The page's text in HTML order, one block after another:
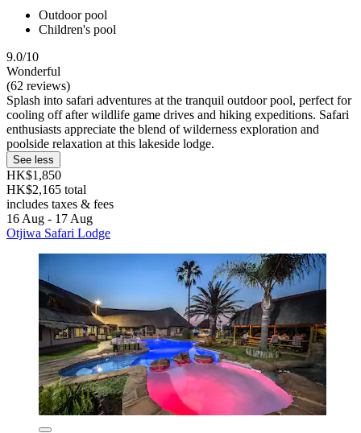
Outdoor pool
Children's pool
9.0/10
Wonderful
(62 reviews)
Splash into safari adventures at the tranquil outdoor pool, perfect for
cooling off after wildlife game drives and hiking expeditions. Safari
enthusiasts appreciate the blend of wilderness exploration and
poolside relaxation at this lakeside lodge.
See less
HK$1,850
HK$2,165 total
includes taxes & fees
16 Aug - 17 Aug
Otjiwa Safari Lodge